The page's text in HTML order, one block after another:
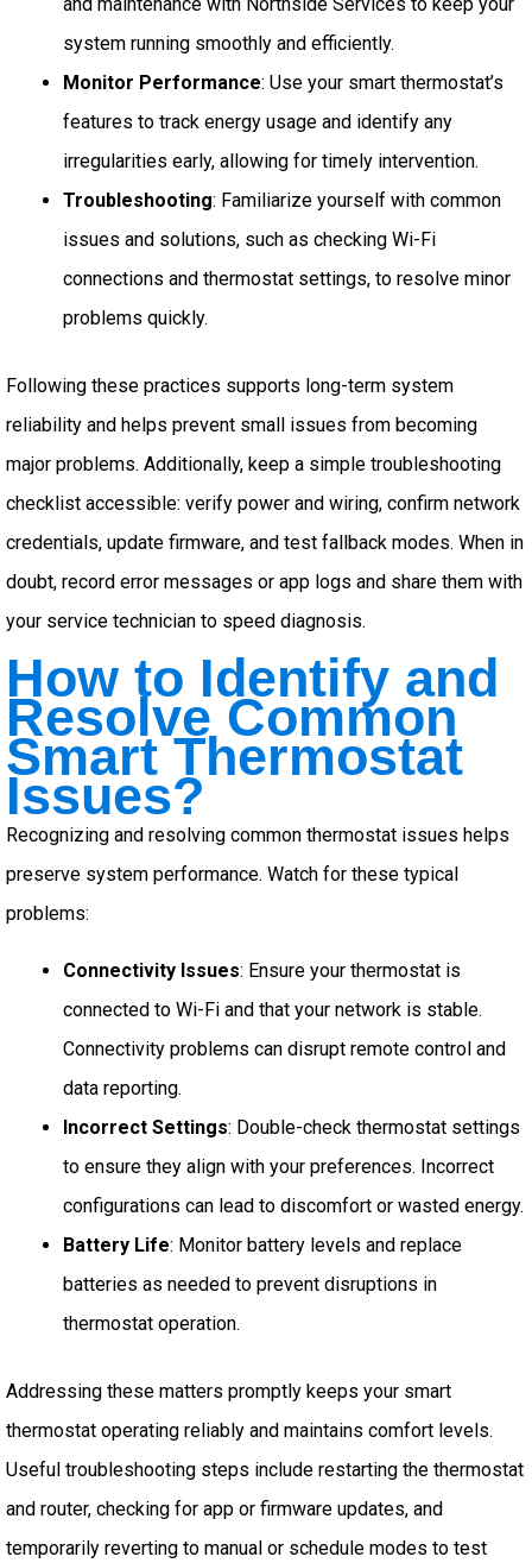
system running smoothly and efficiently.
Monitor Performance: Use your smart thermostat’s
features to track energy usage and identify any
irregularities early, allowing for timely intervention.
Troubleshooting: Familiarize yourself with common
issues and solutions, such as checking Wi-Fi
connections and thermostat settings, to resolve minor
problems quickly.
Following these practices supports long-term system
reliability and helps prevent small issues from becoming
major problems. Additionally, keep a simple troubleshooting
checklist accessible: verify power and wiring, confirm network
credentials, update firmware, and test fallback modes. When in
doubt, record error messages or app logs and share them with
your service technician to speed diagnosis.
How to Identify and
Resolve Common
Smart Thermostat
Issues?
Recognizing and resolving common thermostat issues helps
preserve system performance. Watch for these typical
problems:
Connectivity Issues: Ensure your thermostat is
connected to Wi-Fi and that your network is stable.
Connectivity problems can disrupt remote control and
data reporting.
Incorrect Settings: Double-check thermostat settings
to ensure they align with your preferences. Incorrect
configurations can lead to discomfort or wasted energy.
Battery Life: Monitor battery levels and replace
batteries as needed to prevent disruptions in
thermostat operation.
Addressing these matters promptly keeps your smart
thermostat operating reliably and maintains comfort levels.
Useful troubleshooting steps include restarting the thermostat
and router, checking for app or firmware updates, and
temporarily reverting to manual or schedule modes to test